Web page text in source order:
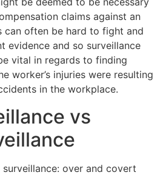
claims against an
can often be hard to fight and
evidence and so surveillance
vital in regards to finding
worker’s injuries were resulting
in the workplace.
vs
over and covert